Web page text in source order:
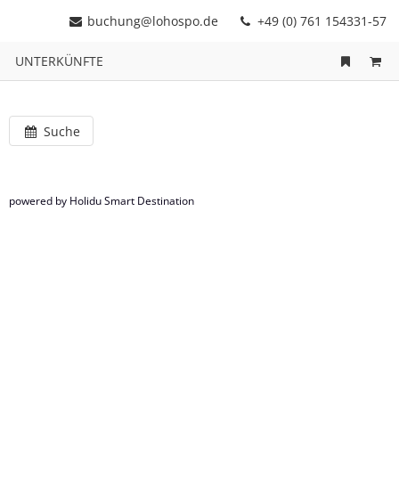
buchung@lohospo.de +49 (0) 761 154331-57
UNTERKÜNFTE
Suche
powered by Holidu Smart Destination